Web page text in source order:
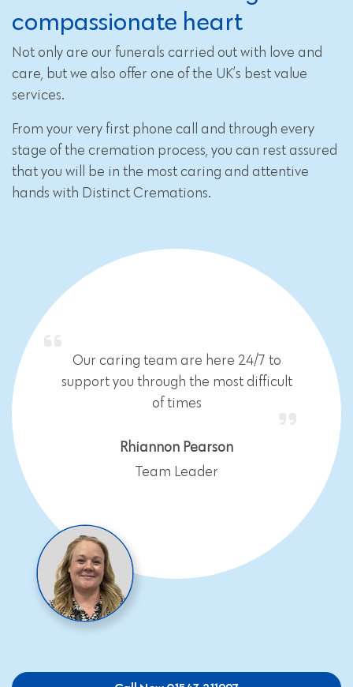
compassionate heart
Not only are our funerals carried out with love and
care, but we also offer one of the UK’s best value
services.
From your very first phone call and through every
stage of the cremation process, you can rest assured
that you will be in the most caring and attentive
hands with Distinct Cremations.
Our caring team are here 24/7 to
support you through the most difficult
of times
Rhiannon Pearson
Team Leader